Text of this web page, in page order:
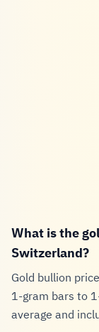
What is the
Switzerland?
Gold bullion
1-gram bars to
average and